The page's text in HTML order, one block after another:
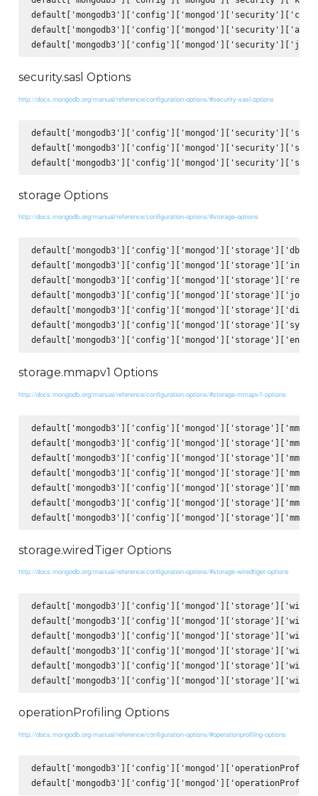
security.sasl Options
http://docs.mongodb.org/manual/reference/configuration-options/#security-sasl-options
storage Options
http://docs.mongodb.org/manual/reference/configuration-options/#storage-options
storage.mmapv1 Options
http://docs.mongodb.org/manual/reference/configuration-options/#storage-mmapv1-options
storage.wiredTiger Options
http://docs.mongodb.org/manual/reference/configuration-options/#storage-wiredtiger-options
operationProfiling Options
http://docs.mongodb.org/manual/reference/configuration-options/#operationprofiling-options